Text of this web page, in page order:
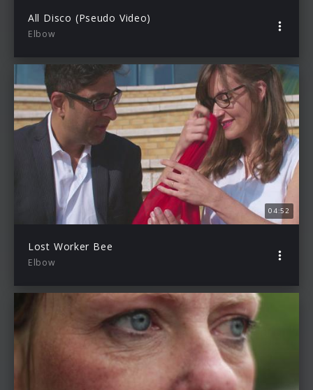
All Disco (Pseudo Video)
Elbow
04:52
Lost Worker Bee
Elbow